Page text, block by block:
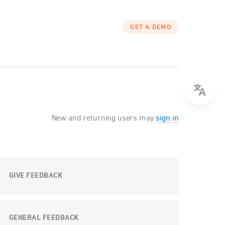
GET A DEMO
New and returning users may sign in
GIVE FEEDBACK
GENERAL FEEDBACK